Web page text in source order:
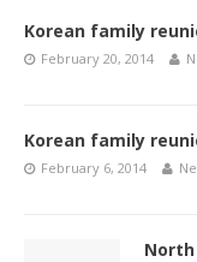
Korean family
February 20, 2014
Korean family
February 6, 2014